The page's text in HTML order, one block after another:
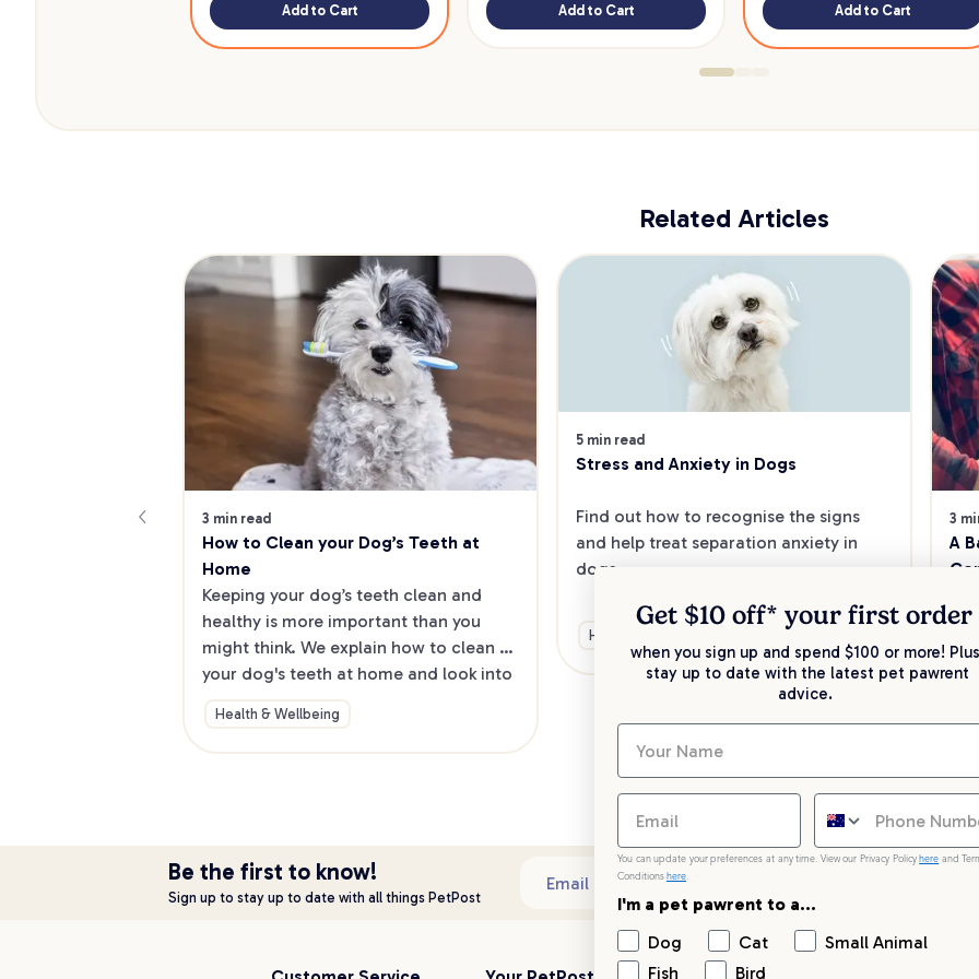
Add to Cart Add to Cart Add to Cart
Related Articles
3 min read
How to Clean your Dog’s Teeth at
Home
Keeping your dog’s teeth clean and
healthy is more important than you
might think. We explain how to clean
your dog's teeth at home and look into
other ways to maintain good dog
dental hygiene
Health & Wellbeing
5 min read
Stress and Anxiety in Dogs
Find out how to recognise the signs
and help treat separation anxiety in
dogs.
Health & Wellbeing Training & Behaviour
3
A
If
for
Be the first to know!
Sign up to stay up to date with all things PetPost
Email address
Get $10 off* your first order
when you sign up and spend $100 or more!
stay up to date with the latest pet pawrent
advice.
You can update your preferences at any time. View our Privacy Policy here and
Conditions here.
I'm a pet pawrent to a...
Dog
Cat
Small Animal
Fish
Bird